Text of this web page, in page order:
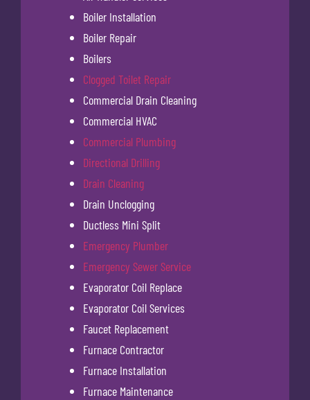
Boiler Installation
Boiler Repair
Boilers
Clogged Toilet Repair
Commercial Drain Cleaning
Commercial HVAC
Commercial Plumbing
Directional Drilling
Drain Cleaning
Drain Unclogging
Ductless Mini Split
Emergency Plumber
Emergency Sewer Service
Evaporator Coil Replace
Evaporator Coil Services
Faucet Replacement
Furnace Contractor
Furnace Installation
Furnace Maintenance